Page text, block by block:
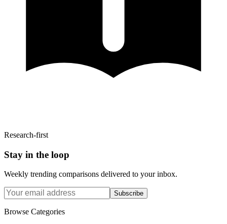
Research-first
Stay in the loop
Weekly trending comparisons delivered to your inbox.
Subscribe
Browse Categories